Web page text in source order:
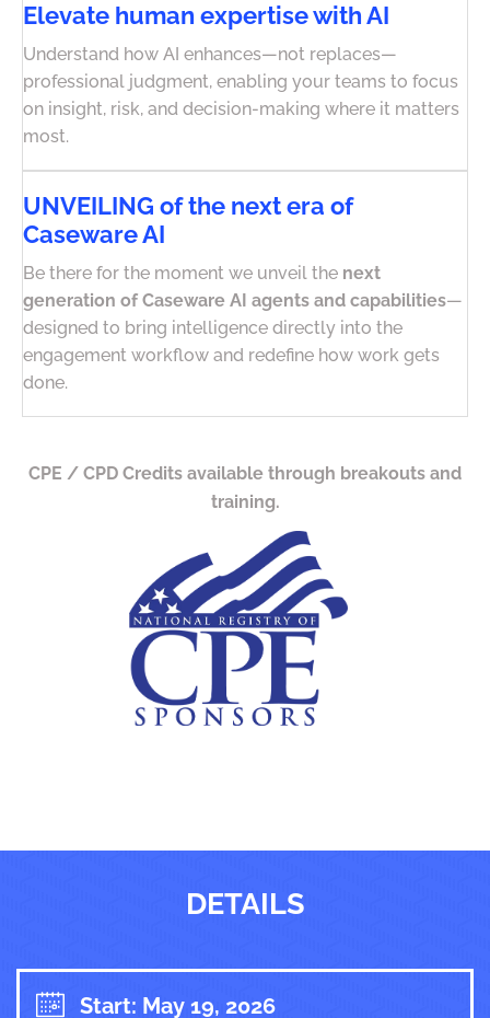
Elevate human expertise with AI
Understand how AI enhances—not replaces—
professional judgment, enabling your teams to focus
on insight, risk, and decision-making where it matters
most.
UNVEILING of the next era of
Caseware AI
Be there for the moment we unveil the next
generation of Caseware AI agents and capabilities—
designed to bring intelligence directly into the
engagement workflow and redefine how work gets
done.
CPE / CPD Credits available through breakouts and
training.
DETAILS
Start: May 19, 2026